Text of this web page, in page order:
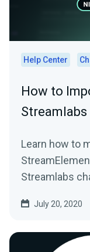
Help Center
How to
Streamlabs
Learn how to
Streamlabs
July 20, 2020